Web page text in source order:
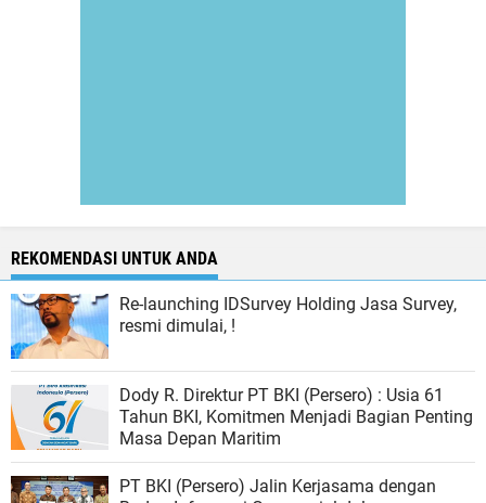
REKOMENDASI UNTUK ANDA
Re-launching IDSurvey Holding Jasa Survey,
resmi dimulai, !
Dody R. Direktur PT BKI (Persero) : Usia 61
Tahun BKI, Komitmen Menjadi Bagian Penting
Masa Depan Maritim
PT BKI (Persero) Jalin Kerjasama dengan